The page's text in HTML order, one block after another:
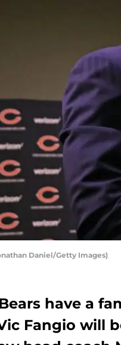
Daniel/Getty Images)
have a
Fangio will